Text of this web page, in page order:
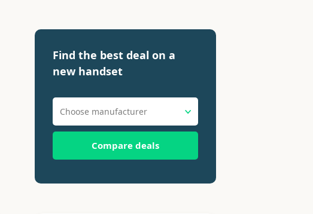
Find the best deal on a
new handset
Choose manufacturer
Compare deals